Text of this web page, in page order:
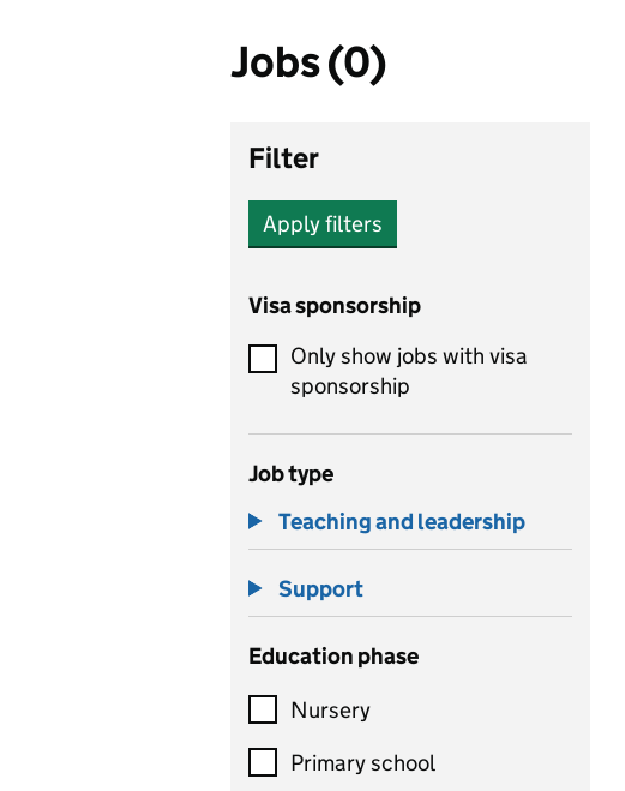
Jobs (0)
Filter
Apply filters
Visa sponsorship
Only show jobs with visa
sponsorship
Job type
Teaching and leadership
Support
Education phase
Nursery
Primary school